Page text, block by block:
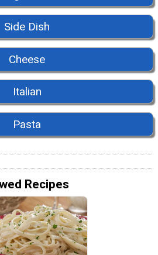
Side Dish
Cheese
Italian
Pasta
Recipes